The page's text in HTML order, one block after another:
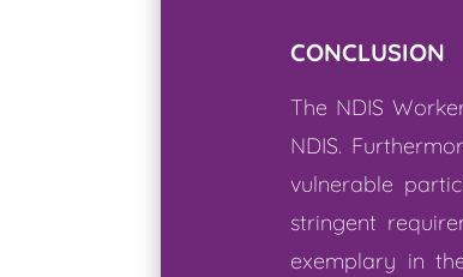
CONCLUSION
The NDIS
NDIS.
vulnerable
stringent
exemplary in